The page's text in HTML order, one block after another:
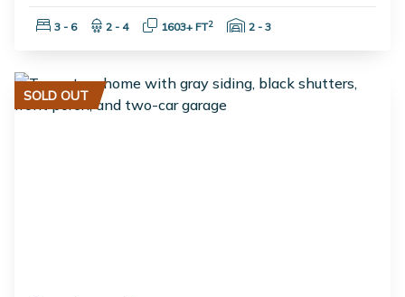
Bedrooms:
3 - 6 Bathrooms:
2 - 4 Square Feet:
1603+ FT2 Garage Spaces:
2 - 3
SOLD OUT